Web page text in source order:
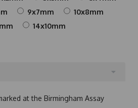
9x7mm
10x8mm
14x10mm
at the Birmingham Assay